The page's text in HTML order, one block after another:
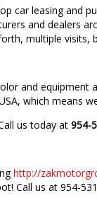
car leasing
and dealers
multiple
and
which means
us today at 954-
http://
Call us at 954-